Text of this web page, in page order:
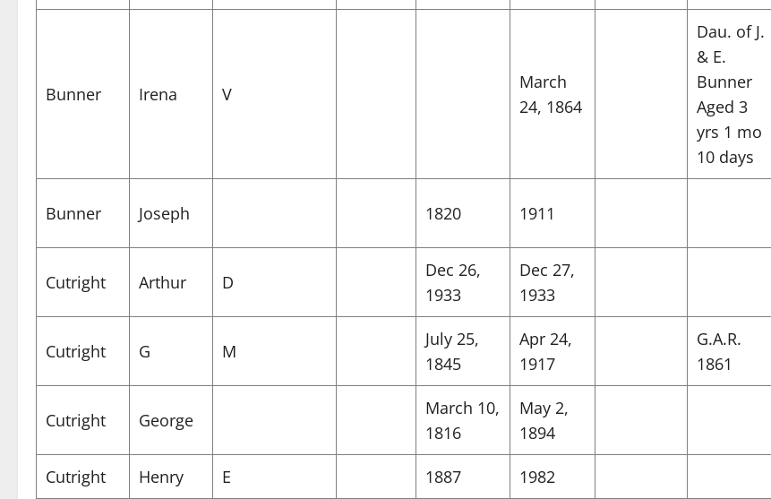
Bunner Irena V
March
24, 1864
Dau. of J.
& E.
Bunner
Aged 3
yrs 1 mo
10 days
Bunner Joseph 1820 1911
Cutright Arthur D
Dec 26,
1933
Dec 27,
1933
Cutright G M
July 25,
1845
Apr 24,
1917
G.A.R.
1861
Cutright George
March 10,
1816
May 2,
1894
Cutright Henry E 1887 1982